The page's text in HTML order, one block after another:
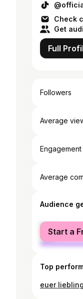
Check
Get
Full
Followers
Average
Engagement
Average
Audience
female
male
Start a
Top